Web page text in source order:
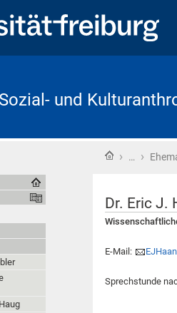
und
Startseite
› … ›
Dr. Eric J.
E-Mail:
Sprechstunde